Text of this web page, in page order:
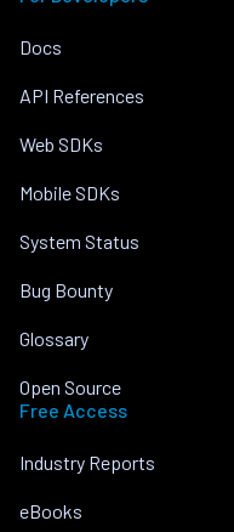
Docs
API References
Web SDKs
Mobile SDKs
System Status
Bug Bounty
Glossary
Open Source
Free Access
Industry Reports
eBooks